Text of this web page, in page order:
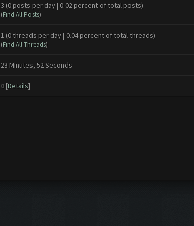
3 (0 posts per day | 0.02 percent of total posts)
(Find All Posts)
1 (0 threads per day | 0.04 percent of total threads)
(Find All Threads)
23 Minutes, 52 Seconds
0 [Details]